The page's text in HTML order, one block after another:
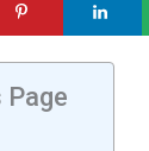
Page